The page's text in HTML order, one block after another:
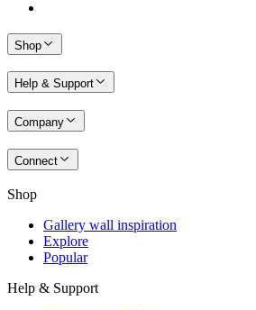
Shop
Help & Support
Company
Connect
Shop
Gallery wall inspiration
Explore
Popular
Help & Support